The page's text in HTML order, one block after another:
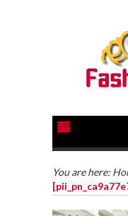
You are here: